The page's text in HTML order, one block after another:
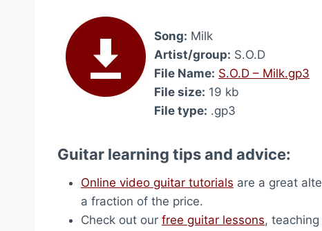
Song: Milk
Artist/group: S.O.D
File Name: S.O.D – Milk.gp3
File size: 19 kb
File type: .gp3
Guitar learning tips and advice:
Online video guitar tutorials are a great
a fraction of the price.
Check out our free guitar lessons,